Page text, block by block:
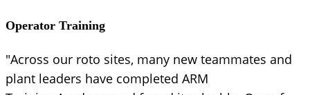
Operator Training
"Across our roto sites, many new teammates and
plant leaders have completed ARM